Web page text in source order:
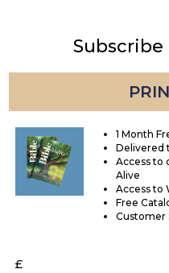
1 Month
Delivered
Access to
Alive
Access to
Free
Customer
£